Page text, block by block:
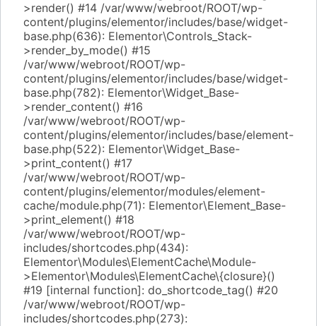
>render() #14 /var/www/webroot/ROOT/wp-
content/plugins/elementor/includes/base/widget-
base.php(636): Elementor\Controls_Stack-
>render_by_mode() #15
/var/www/webroot/ROOT/wp-
content/plugins/elementor/includes/base/widget-
base.php(782): Elementor\Widget_Base-
>render_content() #16
/var/www/webroot/ROOT/wp-
content/plugins/elementor/includes/base/element-
base.php(522): Elementor\Widget_Base-
>print_content() #17
/var/www/webroot/ROOT/wp-
content/plugins/elementor/modules/element-
cache/module.php(71): Elementor\Element_Base-
>print_element() #18
/var/www/webroot/ROOT/wp-
includes/shortcodes.php(434):
Elementor\Modules\ElementCache\Module-
>Elementor\Modules\ElementCache\{closure}()
#19 [internal function]: do_shortcode_tag() #20
/var/www/webroot/ROOT/wp-
includes/shortcodes.php(273):